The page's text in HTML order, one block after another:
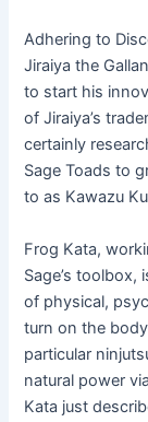
Adhering to
Jiraiya the
to start his
of Jiraiya’s
certainly
Sage Toads to
to as Kawazu
Frog Kata,
Sage’s toolbox,
of physical,
turn on the
particular
natural power
Kata just